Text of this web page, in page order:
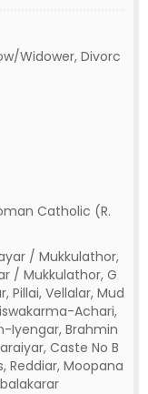
Widower, Divorc
Catholic (R.
/ Mukkulathor,
/ Mukkulathor, G
Pillai, Vellalar, Mud
Achari,
Iyengar, Brahmin
Caste No B
Reddiar, Moopana